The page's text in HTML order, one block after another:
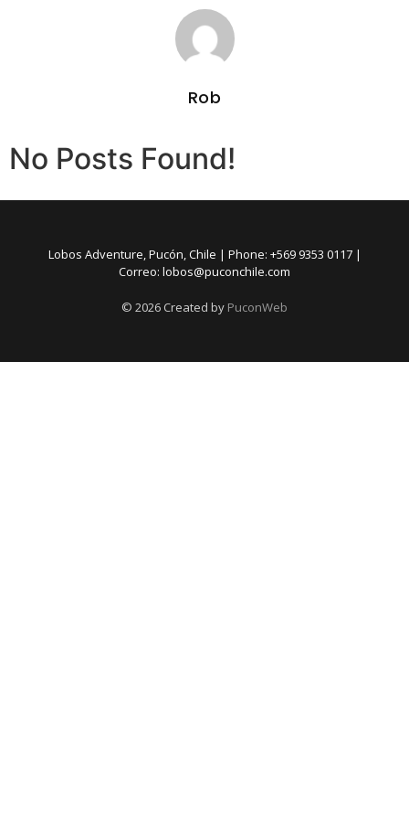
Rob
No Posts Found!
Lobos Adventure, Pucón, Chile | Phone: +569 9353 0117 |
Correo: lobos@puconchile.com
© 2026 Created by PuconWeb